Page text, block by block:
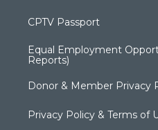
CPTV Passport
Equal Employment
Reports)
Donor & Member Privacy
Privacy Policy & Terms of